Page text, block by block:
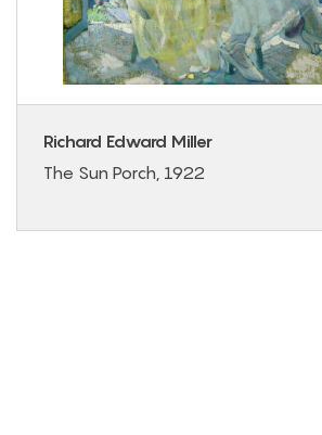
Richard Edward Miller
The Sun Porch, 1922